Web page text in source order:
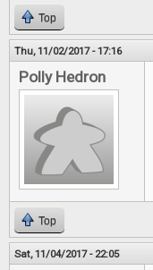
Top
Thu, 11/02/2017 - 17:16
Polly Hedron
Top
Sat, 11/04/2017 - 22:05